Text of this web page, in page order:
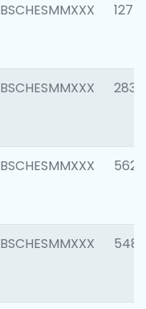
BSCHESMMXXX 1275
BSCHESMMXXX 2833
BSCHESMMXXX 5623
BSCHESMMXXX